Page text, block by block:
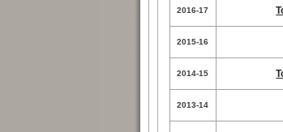
2016-17
2015-16
2014-15
2013-14